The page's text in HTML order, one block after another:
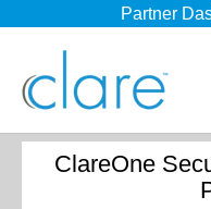
Partner
ClareOne